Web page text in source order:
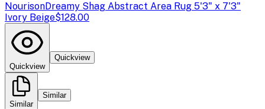
NourisonDreamy Shag Abstract Area Rug 5'3" x 7'3"
Ivory Beige$128.00
Quickview
Quickview
Similar
Similar